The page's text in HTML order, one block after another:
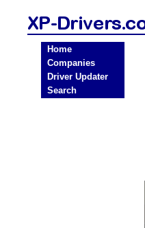
Home
Companies
Driver Updater
Search